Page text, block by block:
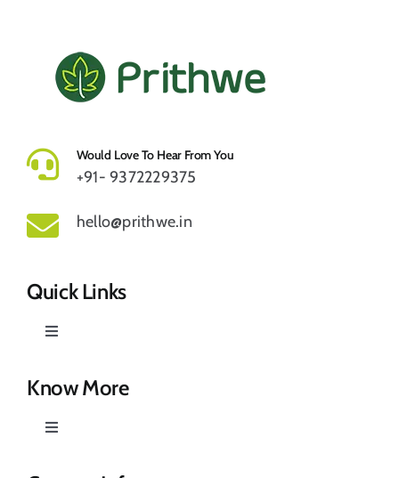
Would Love To Hear From You
+91- 9372229375
hello@prithwe.in
Quick Links
Toggle
Prithwe – Responsible Us
Our Story
Know More
Toggle
Privacy Policy